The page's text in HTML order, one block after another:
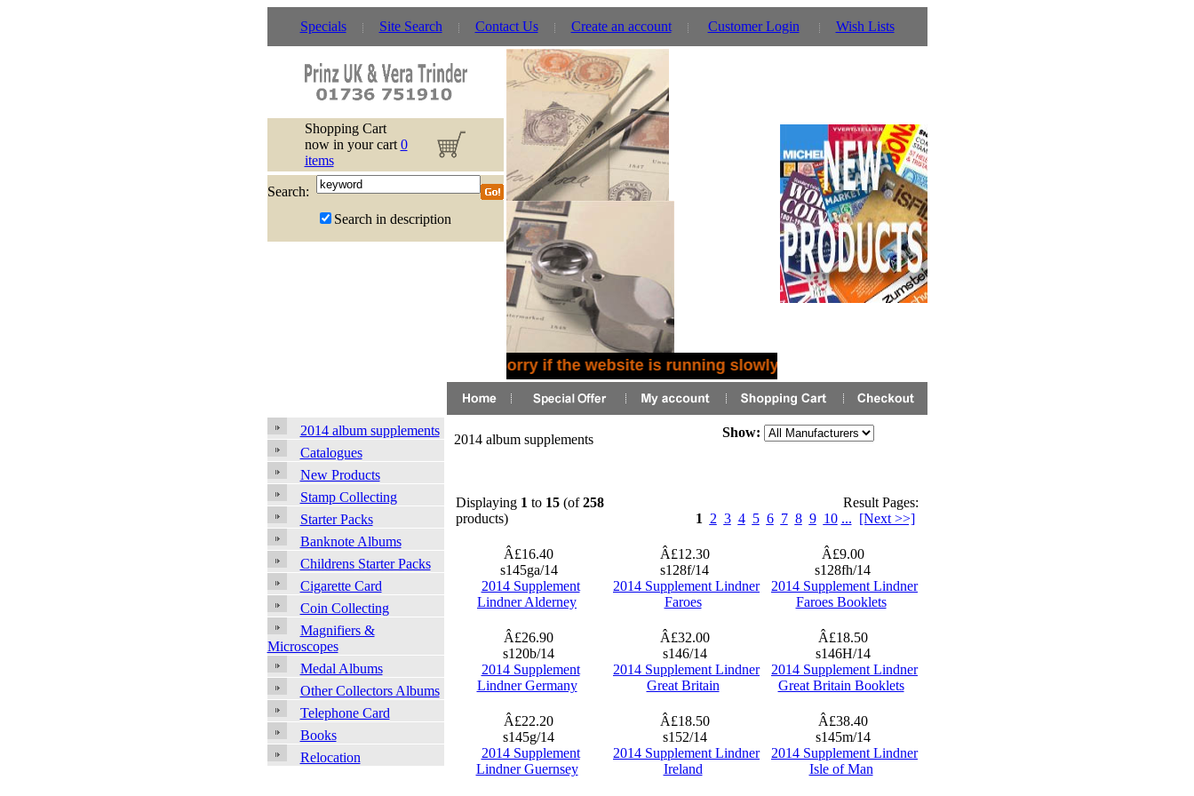
Specials Site Search Contact Us Create an account Customer Login Wish Lists
Shopping Cart
now in your cart 0
items
Search:
Search in description
Sorry if the website is running slowly - you can also use our parent website http://
2014 album supplements
Catalogues
New Products
Stamp Collecting
Starter Packs
Banknote Albums
Childrens Starter Packs
Cigarette Card
Coin Collecting
Magnifiers &
Microscopes
Medal Albums
Other Collectors Albums
Telephone Card
Books
Relocation
2014 album supplements Show:
Displaying 1 to 15(of258
products)
Result Pages:
1
2 3 4 5 6 7 8 9 10 ... [Next >>]
Â£16.40
s145ga/14
2014 Supplement
Lindner Alderney
Â£12.30
s128f/14
2014 Supplement Lindner
Faroes
Â£9.00
s128fh/14
2014 Supplement Lindner
Faroes Booklets
Â£26.90
s120b/14
2014 Supplement
Lindner Germany
Â£32.00
s146/14
2014 Supplement Lindner
Great Britain
Â£18.50
s146H/14
2014 Supplement Lindner
Great Britain Booklets
Â£22.20
s145g/14
2014 Supplement
Lindner Guernsey
Â£18.50
s152/14
2014 Supplement Lindner
Ireland
Â£38.40
s145m/14
2014 Supplement Lindner
Isle of Man